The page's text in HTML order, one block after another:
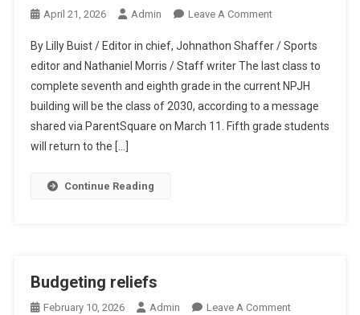
April 21, 2026 Admin Leave A CommentOn
Staff
Bids
The
NPJH
Building
By Lilly Buist / Editor in chief, Johnathon Shaffer / Sports
editor and Nathaniel Morris / Staff writer The last class to
complete seventh and eighth grade in the current NPJH
building will be the class of 2030, according to a message
shared via ParentSquare on March 11. Fifth grade students
will return to the […]
Continue Reading
Budgeting reliefs
February 10, 2026 Admin Leave A CommentOn